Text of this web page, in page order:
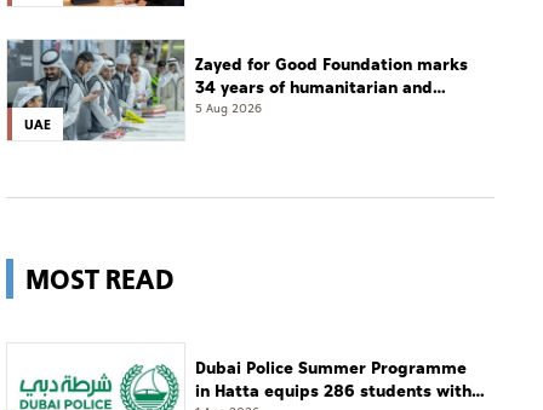
UAE
Zayed for Good Foundation marks
34 years of humanitarian and
development work
5 Aug 2026
MOST READ
Dubai Police Summer Programme
in Hatta equips 286 students with